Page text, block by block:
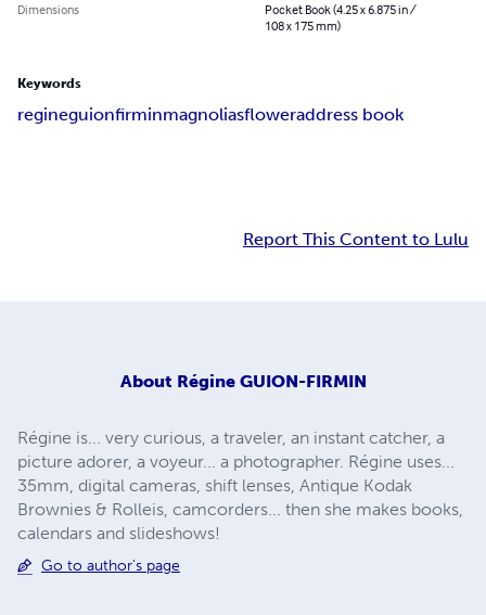
Dimensions
Pocket Book (4.25 x 6.875 in /
108 x 175 mm)
Keywords
regineguionfirminmagnoliasfloweraddress book
Report This Content to Lulu
About Régine GUION-FIRMIN
Régine is... very curious, a traveler, an instant catcher, a
picture adorer, a voyeur... a photographer. Régine uses...
35mm, digital cameras, shift lenses, Antique Kodak
Brownies & Rolleis, camcorders... then she makes books,
calendars and slideshows!
Go to author's page